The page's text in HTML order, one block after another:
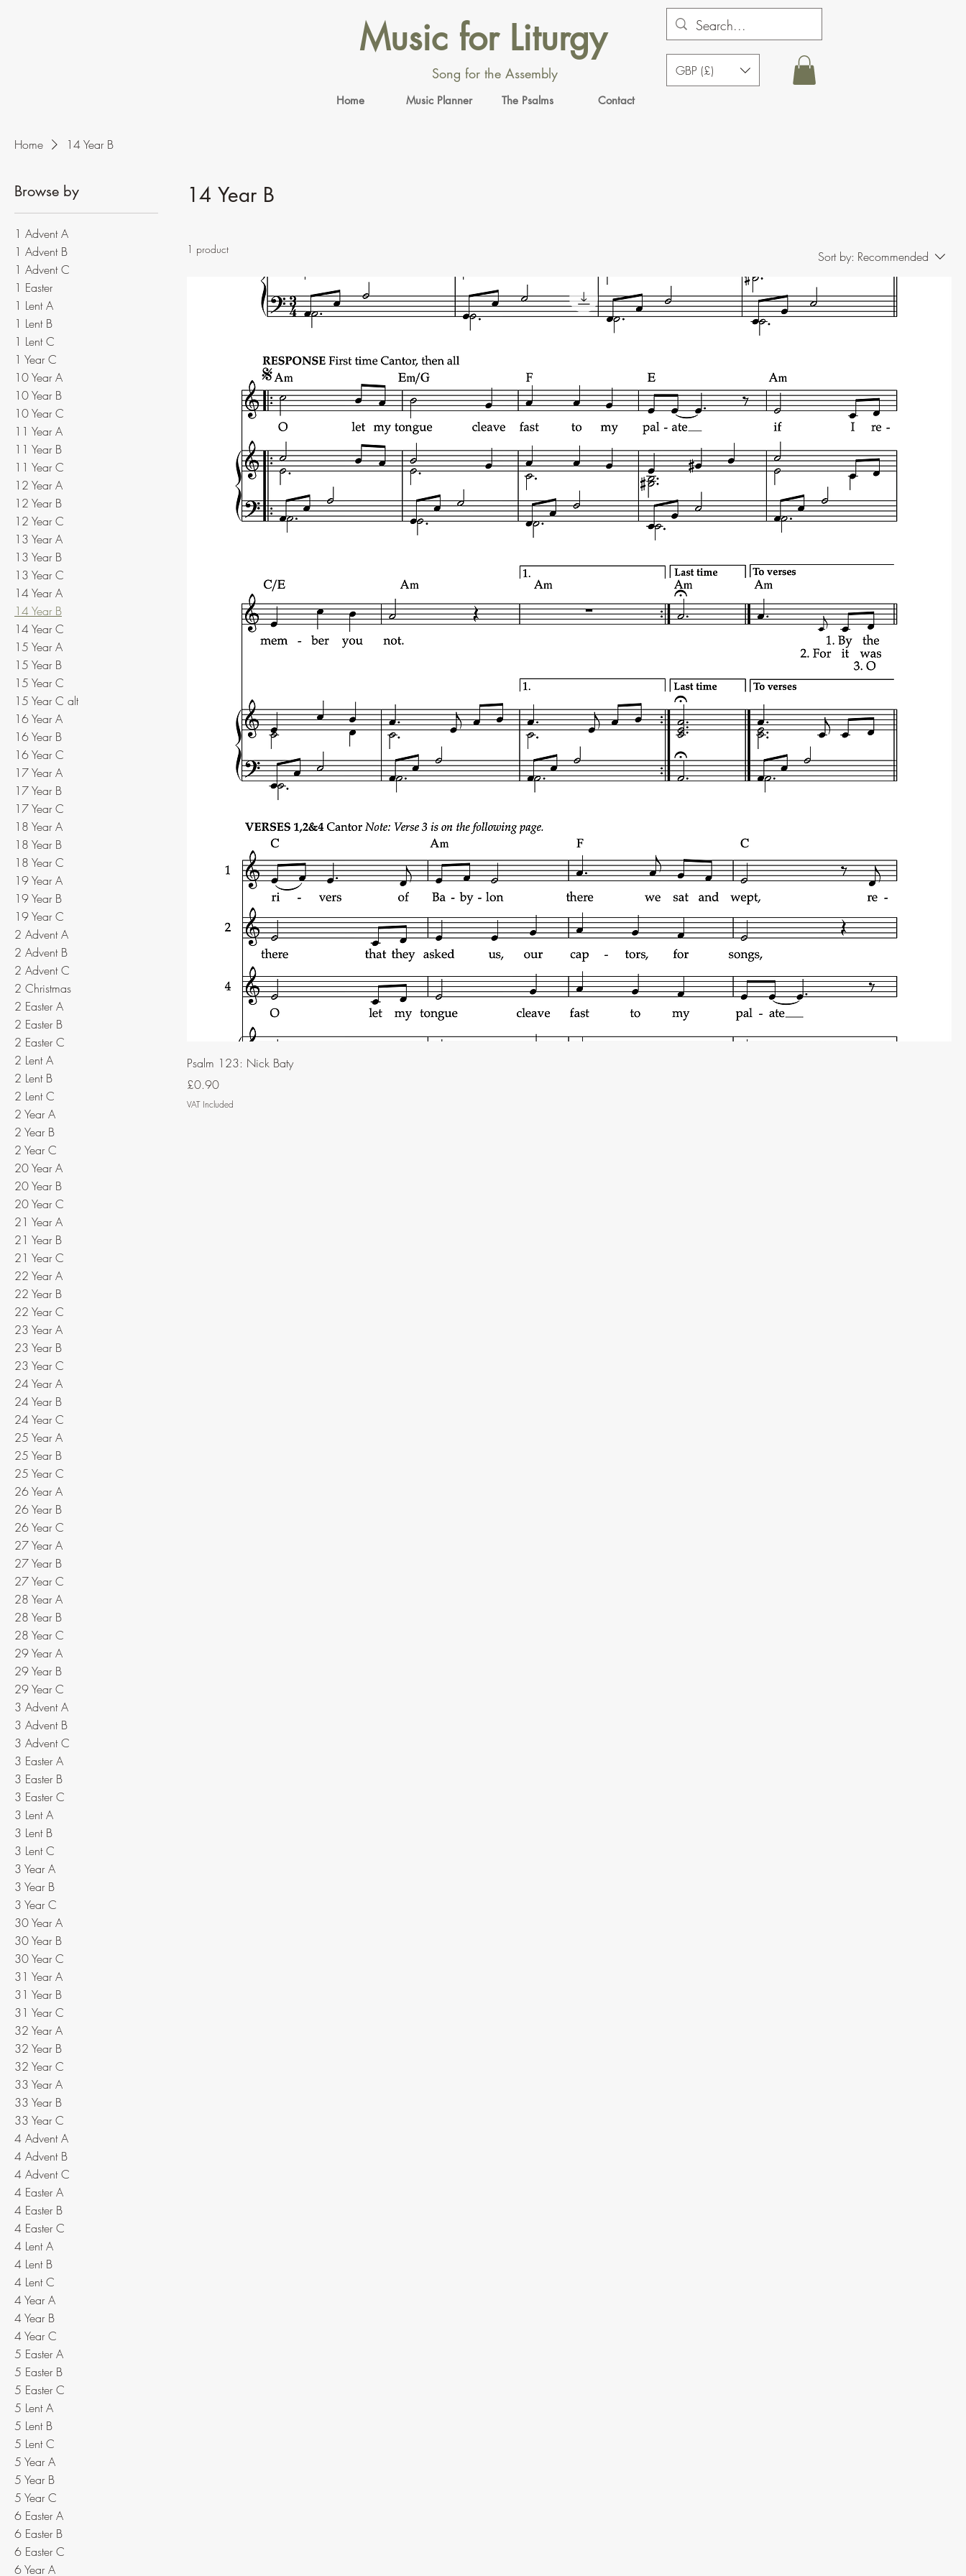
Music for Liturgy
Song for the Assembly
Home Music Planner The Psalms Contact
GBP (£)
Home 14 Year B
Browse by
1 Advent A
1 Advent B
1 Advent C
1 Easter
1 Lent A
1 Lent B
1 Lent C
1 Year C
10 Year A
10 Year B
10 Year C
11 Year A
11 Year B
11 Year C
12 Year A
12 Year B
12 Year C
13 Year A
13 Year B
13 Year C
14 Year A
14 Year B
14 Year C
15 Year A
15 Year B
15 Year C
15 Year C alt
16 Year A
16 Year B
16 Year C
17 Year A
17 Year B
17 Year C
18 Year A
18 Year B
18 Year C
19 Year A
19 Year B
19 Year C
2 Advent A
2 Advent B
2 Advent C
2 Christmas
2 Easter A
2 Easter B
2 Easter C
2 Lent A
2 Lent B
2 Lent C
2 Year A
2 Year B
2 Year C
20 Year A
20 Year B
20 Year C
21 Year A
21 Year B
21 Year C
22 Year A
22 Year B
22 Year C
23 Year A
23 Year B
23 Year C
24 Year A
24 Year B
24 Year C
25 Year A
25 Year B
25 Year C
26 Year A
26 Year B
26 Year C
27 Year A
27 Year B
27 Year C
28 Year A
28 Year B
28 Year C
29 Year A
29 Year B
29 Year C
3 Advent A
3 Advent B
3 Advent C
3 Easter A
3 Easter B
3 Easter C
3 Lent A
3 Lent B
3 Lent C
3 Year A
3 Year B
3 Year C
30 Year A
30 Year B
30 Year C
31 Year A
31 Year B
31 Year C
32 Year A
32 Year B
32 Year C
33 Year A
33 Year B
33 Year C
4 Advent A
4 Advent B
4 Advent C
4 Easter A
4 Easter B
4 Easter C
4 Lent A
4 Lent B
4 Lent C
4 Year A
4 Year B
4 Year C
5 Easter A
5 Easter B
5 Easter C
5 Lent A
5 Lent B
5 Lent C
5 Year A
5 Year B
5 Year C
6 Easter A
6 Easter B
6 Easter C
6 Year A
14 Year B
1 product Sort by: Recommended
Psalm 123: Nick Baty
Price
£0.90
VAT Included